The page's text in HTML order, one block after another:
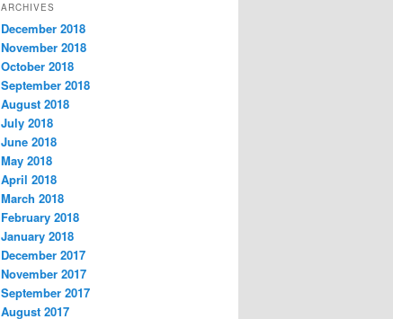
e
g
o
r
i
e
s
ARCHIVES
December 2018
November 2018
October 2018
September 2018
August 2018
July 2018
June 2018
May 2018
April 2018
March 2018
February 2018
January 2018
December 2017
November 2017
September 2017
August 2017